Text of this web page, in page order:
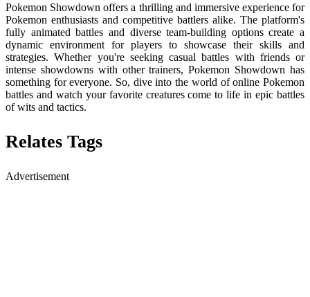
Pokemon Showdown offers a thrilling and immersive experience for
Pokemon enthusiasts and competitive battlers alike. The platform's
fully animated battles and diverse team-building options create a
dynamic environment for players to showcase their skills and
strategies. Whether you're seeking casual battles with friends or
intense showdowns with other trainers, Pokemon Showdown has
something for everyone. So, dive into the world of online Pokemon
battles and watch your favorite creatures come to life in epic battles
of wits and tactics.
Relates Tags
Advertisement